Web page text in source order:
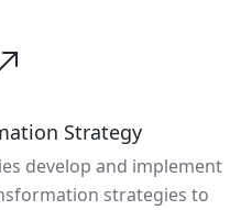
Strategy
develop and implement
strategies to